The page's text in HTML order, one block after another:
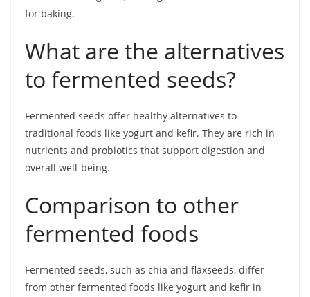
for baking.
What are the alternatives
to fermented seeds?
Fermented seeds offer healthy alternatives to
traditional foods like yogurt and kefir. They are rich in
nutrients and probiotics that support digestion and
overall well-being.
Comparison to other
fermented foods
Fermented seeds, such as chia and flaxseeds, differ
from other fermented foods like yogurt and kefir in